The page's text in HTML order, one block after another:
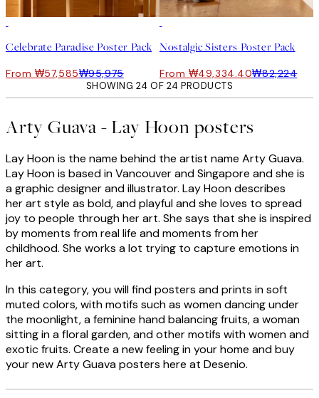
Celebrate Paradise Poster Pack
From ₩57,585₩95,975
Nostalgic Sisters Poster Pack
From ₩49,334.40₩82,224
SHOWING 24 OF 24 PRODUCTS
Arty Guava - Lay Hoon posters
Lay Hoon is the name behind the artist name Arty Guava.
Lay Hoon is based in Vancouver and Singapore and she is
a graphic designer and illustrator. Lay Hoon describes
her art style as bold, and playful and she loves to spread
joy to people through her art. She says that she is inspired
by moments from real life and moments from her
childhood. She works a lot trying to capture emotions in
her art.
In this category, you will find posters and prints in soft
muted colors, with motifs such as women dancing under
the moonlight, a feminine hand balancing fruits, a woman
sitting in a floral garden, and other motifs with women and
exotic fruits. Create a new feeling in your home and buy
your new Arty Guava posters here at Desenio.